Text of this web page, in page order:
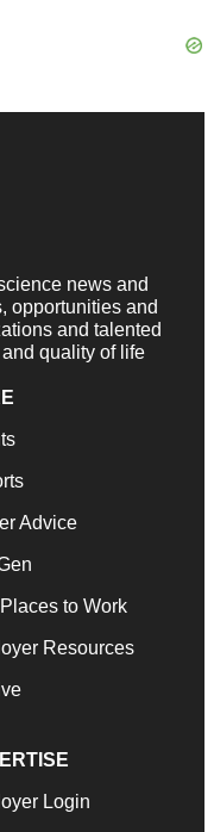
news and
opportunities and
and talented
quality of life
Advice
to Work
Resources
Login